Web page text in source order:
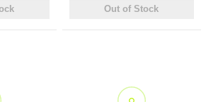
Out of Stock